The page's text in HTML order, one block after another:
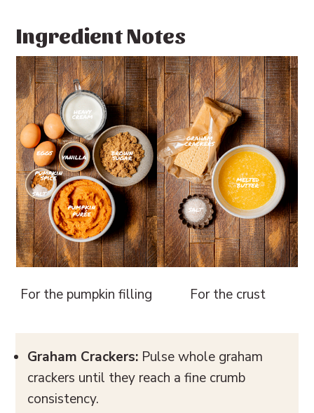
Ingredient Notes
For the pumpkin filling For the crust
Graham Crackers: Pulse whole graham
crackers until they reach a fine crumb
consistency.